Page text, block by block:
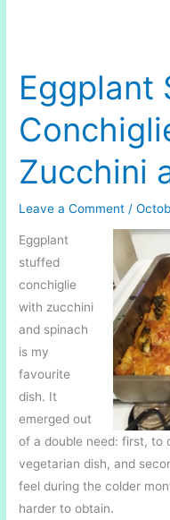
Eggplant
Zucchini
Leave a Comment /
Eggplant
stuffed
conchiglie
with zucchini
and spinach
is my
favourite
dish. It
emerged out
of a double need: first, to
vegetarian dish, and
feel during the colder
harder to obtain.